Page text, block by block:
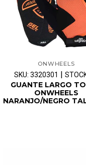
ONWHEELS
SKU: 3320301 |
GUANTE LARGO
ONWHEELS
NARANJO/NEGRO